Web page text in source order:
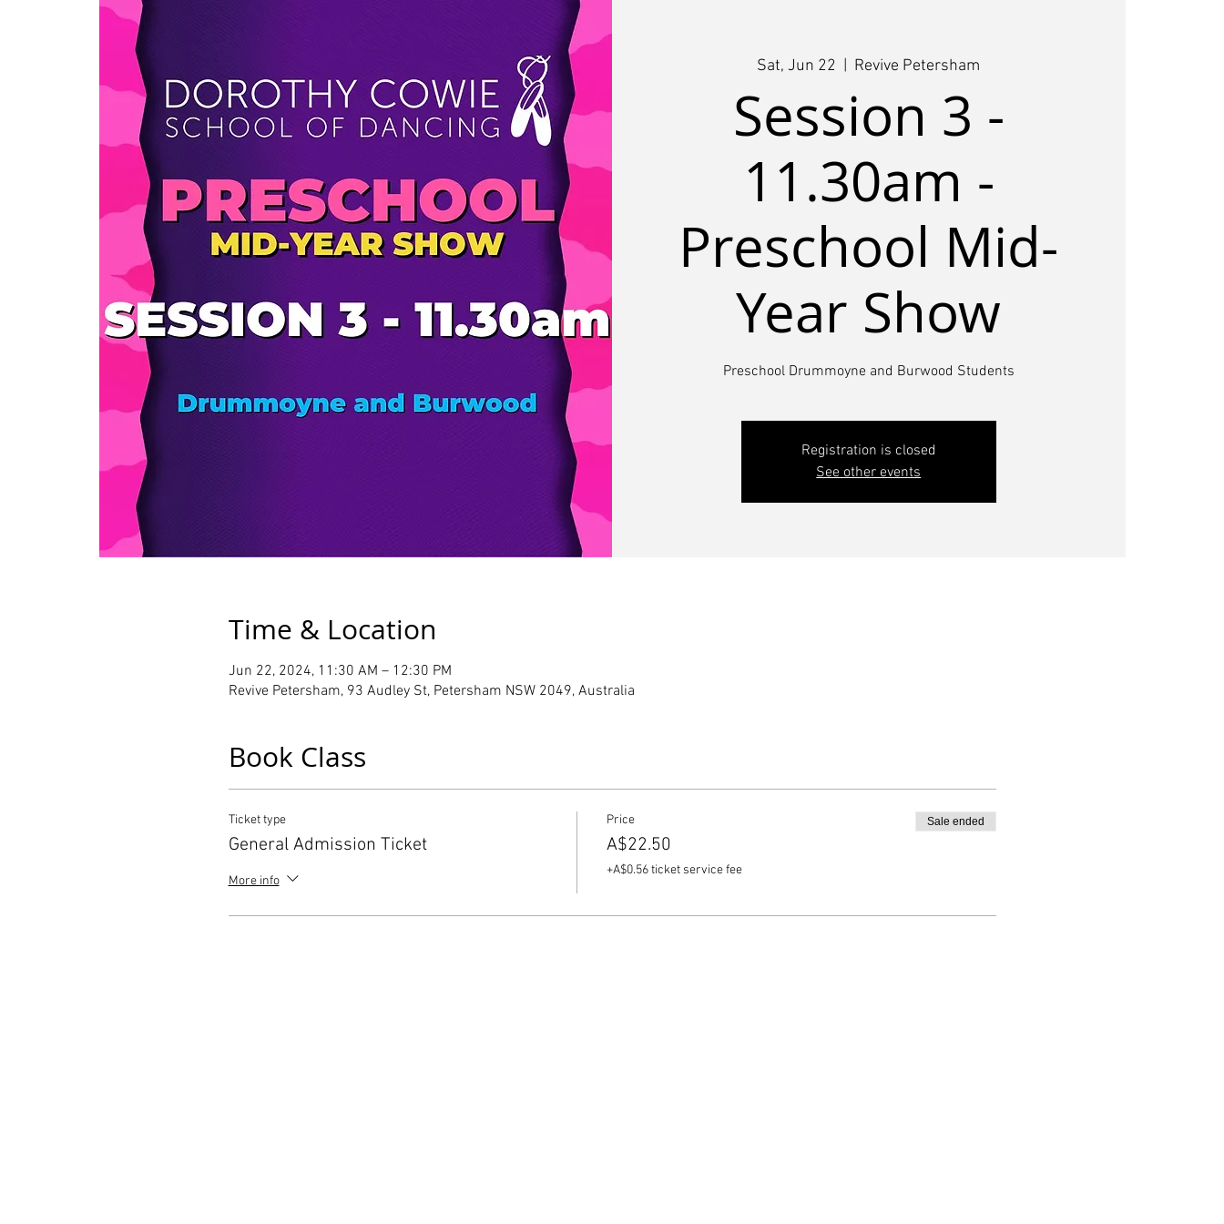
Sat, Jun 22 Revive Petersham
Session 3 -
11.30am -
Preschool Mid-
Year Show
Preschool Drummoyne and Burwood Students
Registration is closed
See other events
Time & Location
Jun 22, 2024, 11:30 AM – 12:30 PM
Revive Petersham, 93 Audley St, Petersham NSW 2049, Australia
Book Class
Ticket type
General Admission Ticket
More info
Price
A$22.50
+A$0.56 ticket service fee
Sale ended